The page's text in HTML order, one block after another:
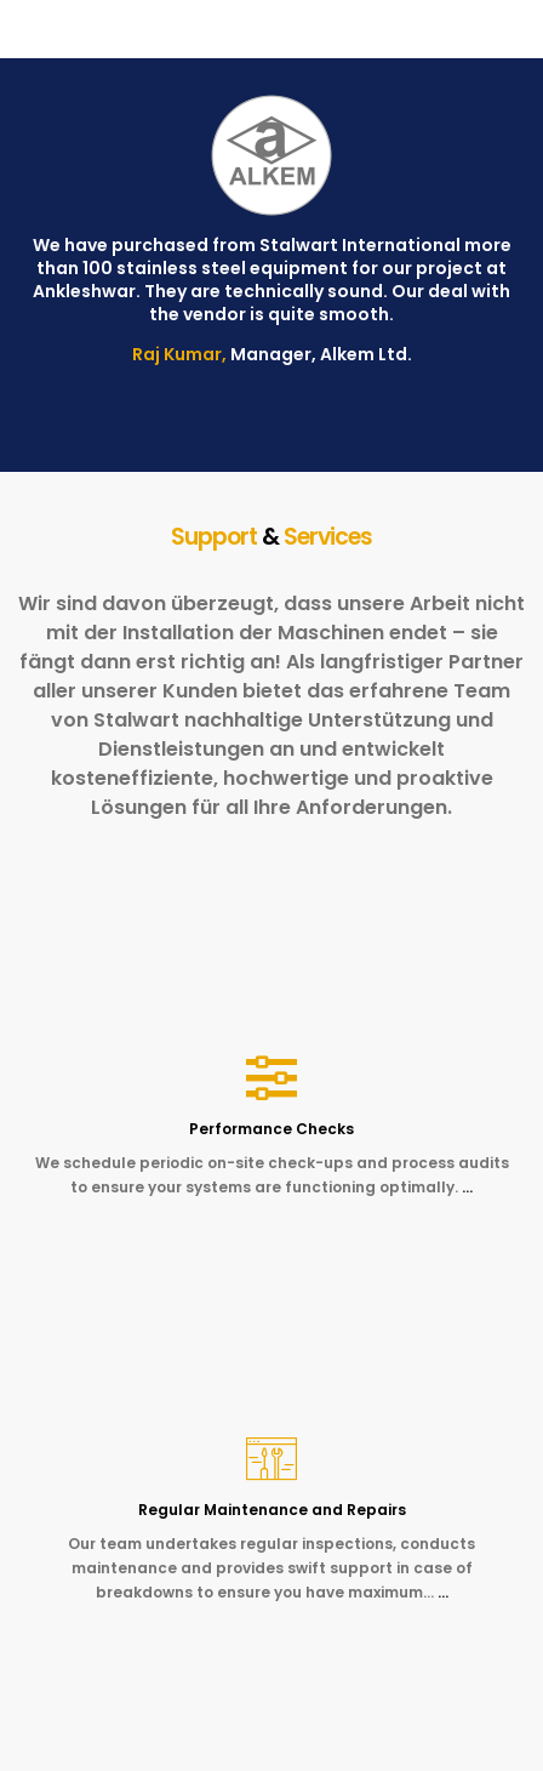
We have purchased from Stalwart International more
than 100 stainless steel equipment for our project at
Ankleshwar. They are technically sound. Our deal with
the vendor is quite smooth.
Raj Kumar, Manager, Alkem Ltd.
Support&Services
Wir sind davon überzeugt, dass unsere Arbeit nicht
mit der Installation der Maschinen endet – sie
fängt dann erst richtig an! Als langfristiger Partner
aller unserer Kunden bietet das erfahrene Team
von Stalwart nachhaltige Unterstützung und
Dienstleistungen an und entwickelt
kosteneffiziente, hochwertige und proaktive
Lösungen für all Ihre Anforderungen.
Performance Checks
We schedule periodic on-site check-ups and process audits
to ensure your systems are functioning optimally. …
Regular Maintenance and Repairs
Our team undertakes regular inspections, conducts
maintenance and provides swift support in case of
breakdowns to ensure you have maximum… …